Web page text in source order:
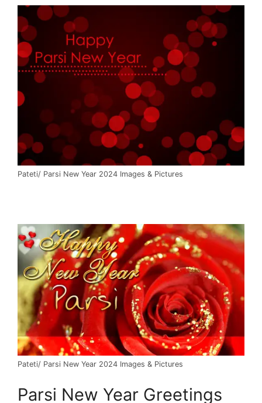
Pateti/ Parsi New Year 2024 Images & Pictures
Pateti/ Parsi New Year 2024 Images & Pictures
Parsi New Year Greetings